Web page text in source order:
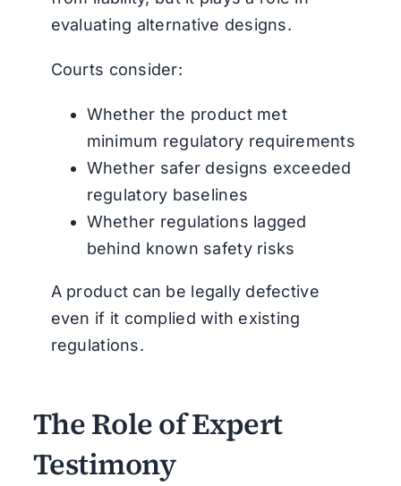
evaluating alternative designs.
Courts consider:
Whether the product met
minimum regulatory requirements
Whether safer designs exceeded
regulatory baselines
Whether regulations lagged
behind known safety risks
A product can be legally defective
even if it complied with existing
regulations.
The Role of Expert
Testimony